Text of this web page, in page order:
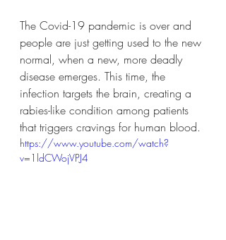
The Covid-19 pandemic is over and
people are just getting used to the new
normal, when a new, more deadly
disease emerges. This time, the
infection targets the brain, creating a
rabies-like condition among patients
that triggers cravings for human blood.
https://www.youtube.com/watch?
v=1ldCWojVPJ4